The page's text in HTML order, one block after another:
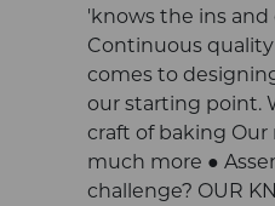
'knows the ins
Continuous quality
comes to
our starting point.
craft of baking
much more ●
challenge? OUR